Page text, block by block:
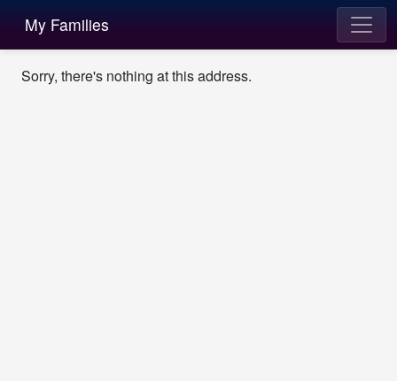
My Families
Sorry, there's nothing at this address.